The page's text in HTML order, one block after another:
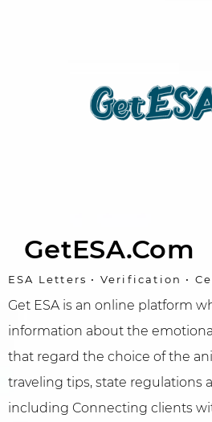
GetESA.com
ESA Letters • Verification •
Get ESA is an online platform
information about the
that regard the choice of the
traveling tips, state regulations
including Connecting clients